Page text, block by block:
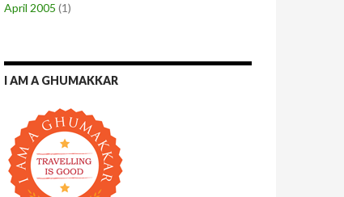
April 2005 (1)
I AM A GHUMAKKAR